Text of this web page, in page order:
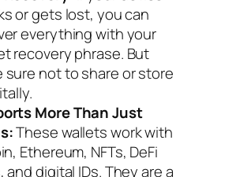
or gets lost, you can
everything with your
recovery phrase. But
sure not to share or store
More Than Just
These wallets work with
Ethereum, NFTs, DeFi
and digital IDs. They are a